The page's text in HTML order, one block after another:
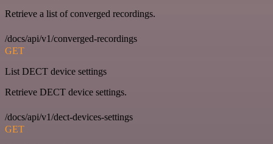
Retrieve a list of converged recordings.
/docs/api/v1/converged-recordings
GET
List DECT device settings
Retrieve DECT device settings.
/docs/api/v1/dect-devices-settings
GET